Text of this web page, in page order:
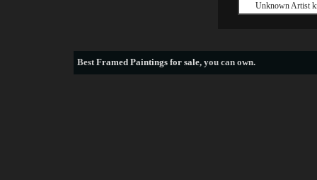
Unknown Artist
BestFramed Paintings for sale, you can own.